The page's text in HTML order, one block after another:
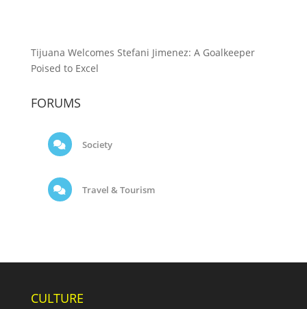
Tijuana Welcomes Stefani Jimenez: A Goalkeeper
Poised to Excel
FORUMS
Society
Travel & Tourism
CULTURE